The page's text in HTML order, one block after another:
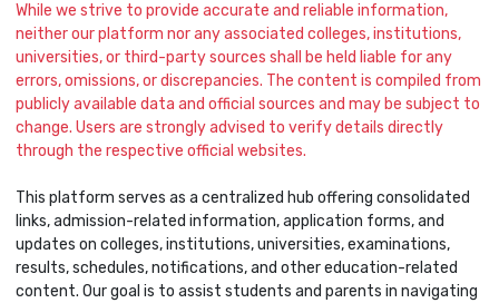
While we strive to provide accurate and reliable information,
neither our platform nor any associated colleges, institutions,
universities, or third-party sources shall be held liable for any
errors, omissions, or discrepancies. The content is compiled from
publicly available data and official sources and may be subject to
change. Users are strongly advised to verify details directly
through the respective official websites.
This platform serves as a centralized hub offering consolidated
links, admission-related information, application forms, and
updates on colleges, institutions, universities, examinations,
results, schedules, notifications, and other education-related
content. Our goal is to assist students and parents in navigating